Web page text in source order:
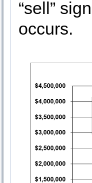
“sell”
occurs.